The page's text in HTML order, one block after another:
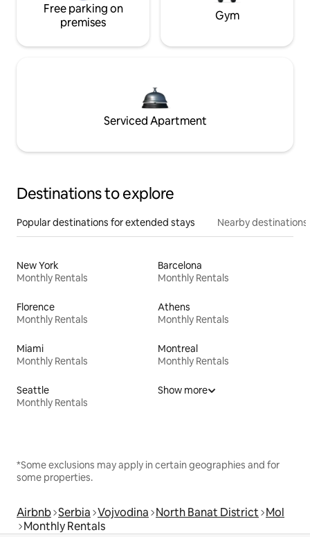
Free parking on
premises
Gym
Serviced Apartment
Destinations to explore
Popular destinations for extended stays Nearby destinations
New York
Monthly Rentals
Barcelona
Monthly Rentals
Florence
Monthly Rentals
Athens
Monthly Rentals
Miami
Monthly Rentals
Montreal
Monthly Rentals
Seattle
Monthly Rentals
Show more
*Some exclusions may apply in certain geographies and for
some properties.
Airbnb Serbia Vojvodina North Banat District Mol
Monthly Rentals